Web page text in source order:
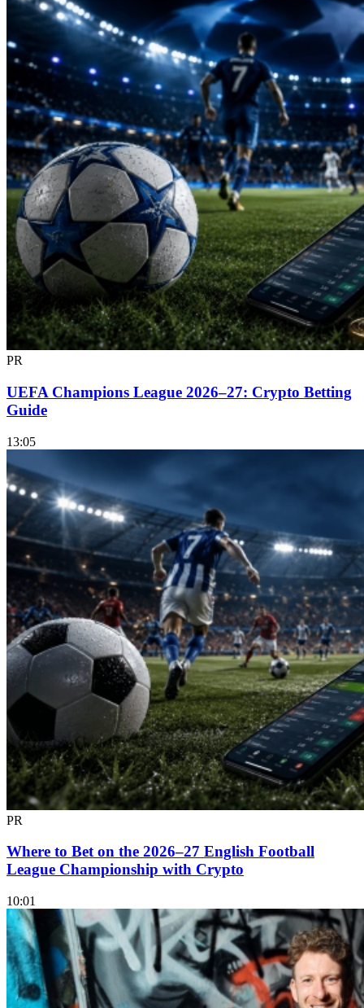
PR
UEFA Champions League 2026–27: Crypto Betting
Guide
13:05
PR
Where to Bet on the 2026–27 English Football
League Championship with Crypto
10:01